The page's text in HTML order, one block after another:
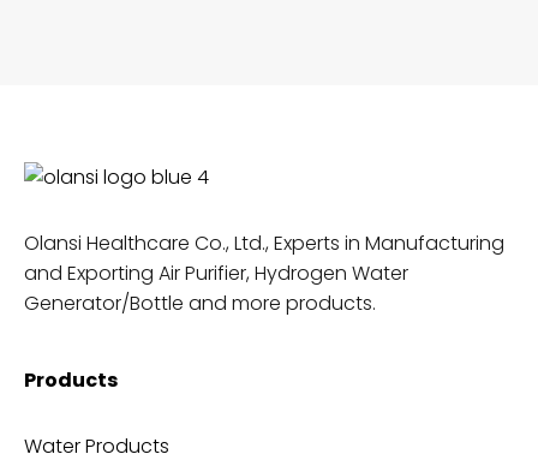
Olansi Healthcare Co., Ltd., Experts in Manufacturing
and Exporting Air Purifier, Hydrogen Water
Generator/Bottle and more products.
Products
Water Products